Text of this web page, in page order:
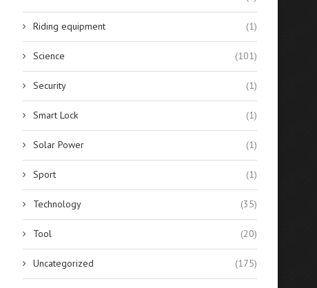
Riding equipment (1)
Science (101)
Security (1)
Smart Lock (1)
Solar Power (1)
Sport (1)
Technology (35)
Tool (20)
Uncategorized (175)